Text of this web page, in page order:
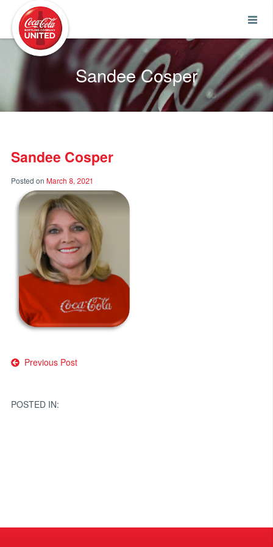
Sandee Cosper
Sandee Cosper
Posted on March 8, 2021
Post
Previous Post
POSTED IN: